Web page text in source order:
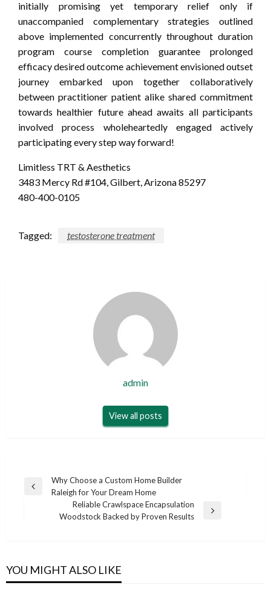
initially promising yet temporary relief only if
unaccompanied complementary strategies outlined
above implemented concurrently throughout duration
program course completion guarantee prolonged
efficacy desired outcome achievement envisioned outset
journey embarked upon together collaboratively
between practitioner patient alike shared commitment
towards healthier future ahead awaits all participants
involved process wholeheartedly engaged actively
participating every step way forward!
Limitless TRT & Aesthetics
3483 Mercy Rd #104, Gilbert, Arizona 85297
480-400-0105
Tagged: testosterone treatment
admin
View all posts
Post
navigation
Previous
Why Choose a Custom Home Builder
Raleigh for Your Dream Home
Reliable Crawlspace Encapsulation
Woodstock Backed by Proven Results
YOU MIGHT ALSO LIKE